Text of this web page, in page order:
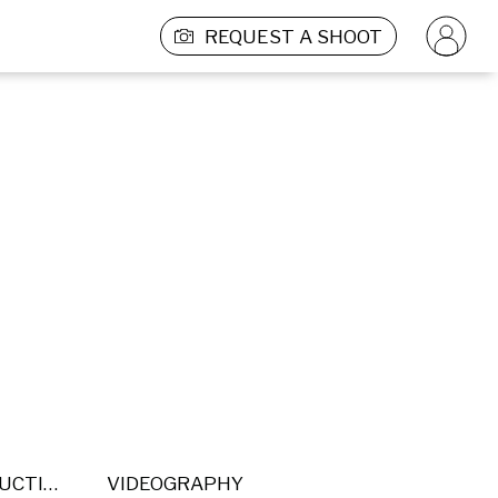
REQUEST A SHOOT
POST PRODUCTION VIDEOGRAPHY